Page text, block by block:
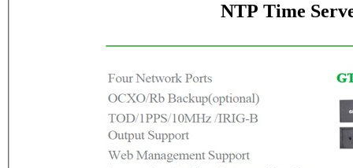
NTP Time